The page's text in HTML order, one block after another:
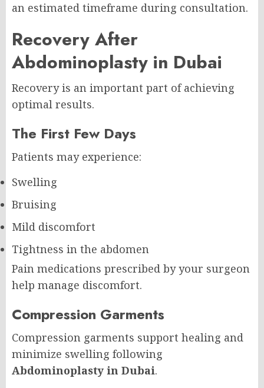
an estimated timeframe during consultation.
Recovery After
Abdominoplasty in Dubai
Recovery is an important part of achieving
optimal results.
The First Few Days
Patients may experience:
Swelling
Bruising
Mild discomfort
Tightness in the abdomen
Pain medications prescribed by your surgeon
help manage discomfort.
Compression Garments
Compression garments support healing and
minimize swelling following
Abdominoplasty in Dubai.